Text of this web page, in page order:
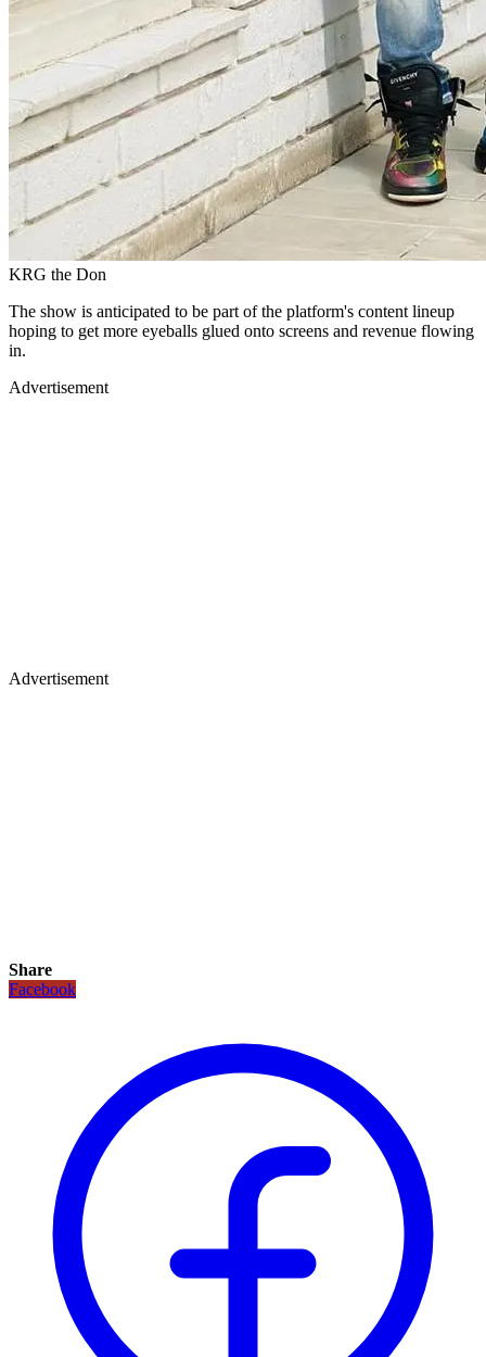
KRG the Don
The show is anticipated to be part of the platform's content lineup
hoping to get more eyeballs glued onto screens and revenue flowing
in.
Advertisement
Advertisement
Share
Facebook